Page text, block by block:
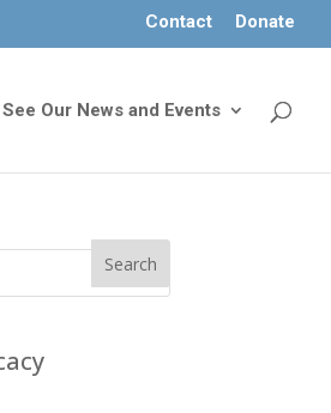
Contact Donate
See Our News and Events